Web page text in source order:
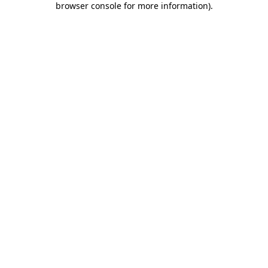
browser console for more information).